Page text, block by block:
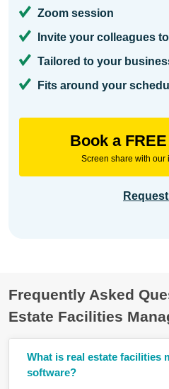
Zoom session
Invite your colleagues
Tailored to your
Fits around your
Book a
Screen share with our
Request
Frequently Asked
Estate Facilities
What is real estate facilities
software?